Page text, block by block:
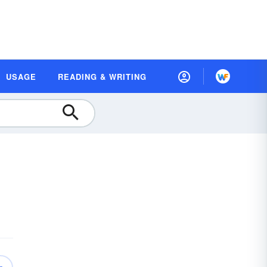
USAGE READING & WRITING